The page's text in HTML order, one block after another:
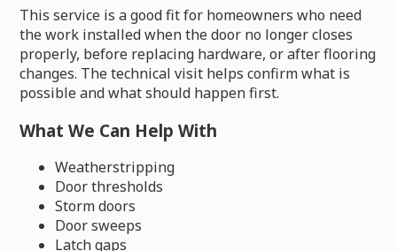
This service is a good fit for homeowners who need
the work installed when the door no longer closes
properly, before replacing hardware, or after flooring
changes. The technical visit helps confirm what is
possible and what should happen first.
What We Can Help With
Weatherstripping
Door thresholds
Storm doors
Door sweeps
Latch gaps